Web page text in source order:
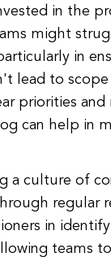
in the
might
in
lead to scope
priorities
can help in
a culture of
regular
in
teams